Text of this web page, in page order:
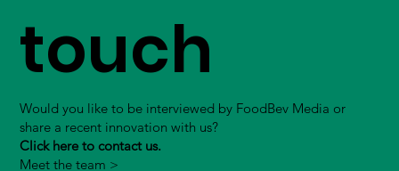
touch
Would you like to be interviewed by FoodBev Media or
share a recent innovation with us?
Click here to contact us.
Meet the team >